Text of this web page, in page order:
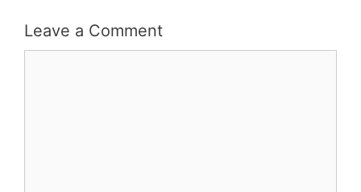
Leave a Comment